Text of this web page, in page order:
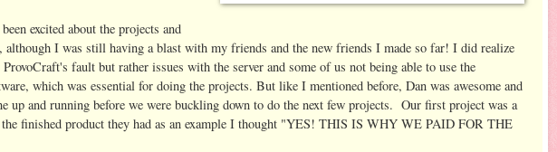
excited about the projects and
although I was still having a blast with my friends and the new friends I made so far! I did realize
fault but rather issues with the server and some of us not being able to use the
which was essential for doing the projects. But like I mentioned before, Dan was awesome and
up and running before we were buckling down to do the next few projects. Our first project was a
finished product they had as an example I thought "YES! THIS IS WHY WE PAID FOR THE